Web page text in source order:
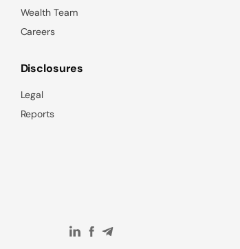
Wealth Team
Careers
Disclosures
Legal
Reports